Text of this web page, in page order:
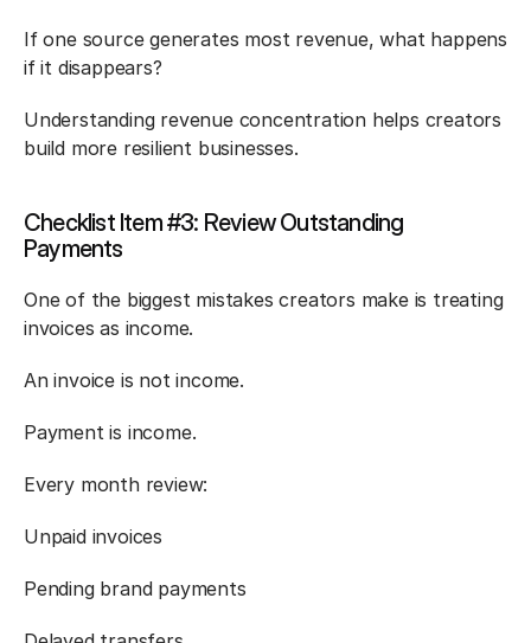
If one source generates most revenue, what happens
if it disappears?
Understanding revenue concentration helps creators
build more resilient businesses.
Checklist Item #3: Review Outstanding
Payments
One of the biggest mistakes creators make is treating
invoices as income.
An invoice is not income.
Payment is income.
Every month review:
Unpaid invoices
Pending brand payments